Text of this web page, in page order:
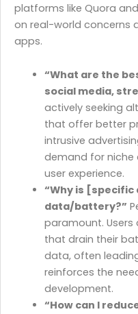
platforms like Quora
on real-world concerns
apps.
“What are the
social media,
actively seeking
that offer better
intrusive
demand for niche
user experience.
“Why is [specific
data/battery?”
paramount. Users
that drain their
data, often
reinforces the
development.
“How can I